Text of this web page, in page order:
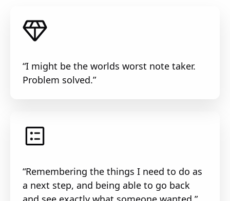
“I might be the worlds worst note taker.
Problem solved.”
“Remembering the things I need to do as
a next step, and being able to go back